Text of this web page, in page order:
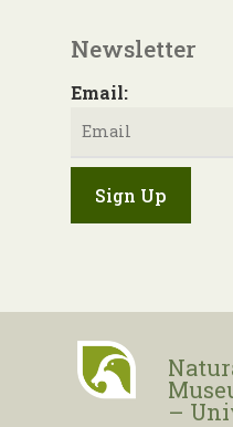
Newsletter
Email:
–